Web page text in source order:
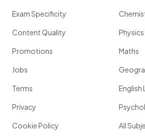
Exam Specificity
Content Quality
Promotions
Jobs
Terms
Privacy
Cookie Policy
Physics
Maths
English
All